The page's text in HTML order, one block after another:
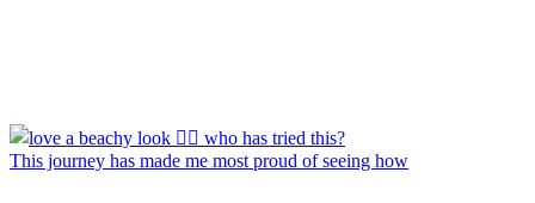
This journey has made me most proud of seeing how